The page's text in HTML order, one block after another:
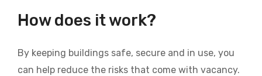
How does it work?
By keeping buildings safe, secure and in use, you
can help reduce the risks that come with vacancy.